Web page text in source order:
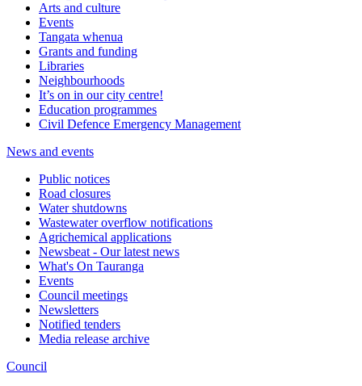
Arts and culture
Events
Tangata whenua
Grants and funding
Libraries
Neighbourhoods
It’s on in our city centre!
Education programmes
Civil Defence Emergency Management
News and events
Public notices
Road closures
Water shutdowns
Wastewater overflow notifications
Agrichemical applications
Newsbeat - Our latest news
What's On Tauranga
Events
Council meetings
Newsletters
Notified tenders
Media release archive
Council